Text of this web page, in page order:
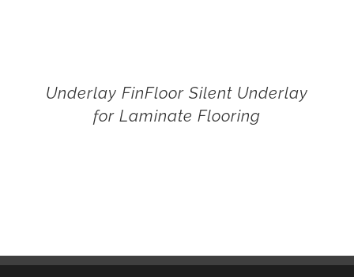
Underlay FinFloor Silent Underlay
for Laminate Flooring